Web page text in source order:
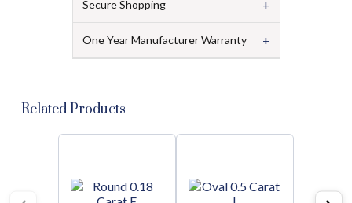
Secure Shopping +
One Year Manufacturer Warranty +
Related Products